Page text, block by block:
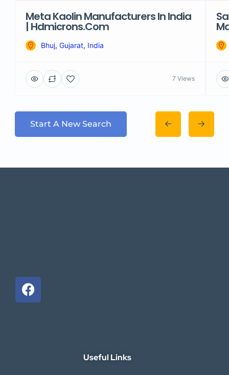
Meta Kaolin Manufacturers In India
| Hdmicrons.com
Bhuj, Gujarat, India
7 Views
Start A New Search
Useful Links